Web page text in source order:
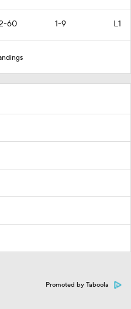
60 1-9 L1
Promoted by Taboola